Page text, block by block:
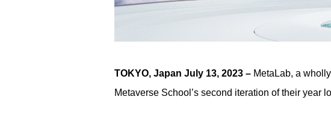
TOKYO, Japan July 13, 2023 – MetaLab, a
Metaverse School’s second iteration of their year